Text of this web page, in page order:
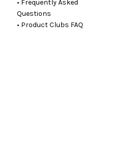
• Frequently Asked
Questions
• Product Clubs FAQ